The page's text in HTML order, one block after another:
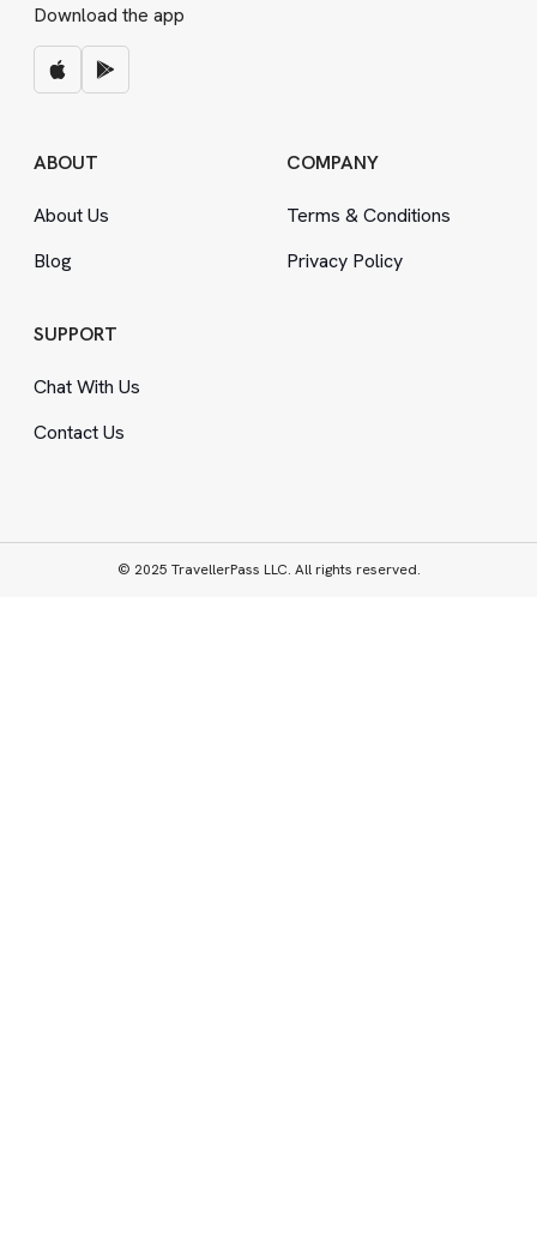
Download the app
ABOUT
About Us
Blog
COMPANY
Terms &Conditions
Privacy Policy
SUPPORT
Chat With Us
Contact Us
© 2025 TravellerPass LLC. All rights reserved.